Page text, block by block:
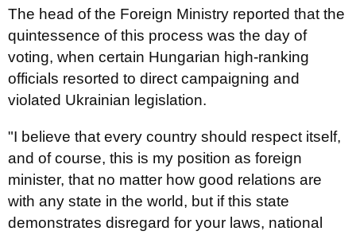
The head of the Foreign Ministry reported that the
quintessence of this process was the day of
voting, when certain Hungarian high-ranking
officials resorted to direct campaigning and
violated Ukrainian legislation.
"I believe that every country should respect itself,
and of course, this is my position as foreign
minister, that no matter how good relations are
with any state in the world, but if this state
demonstrates disregard for your laws, national